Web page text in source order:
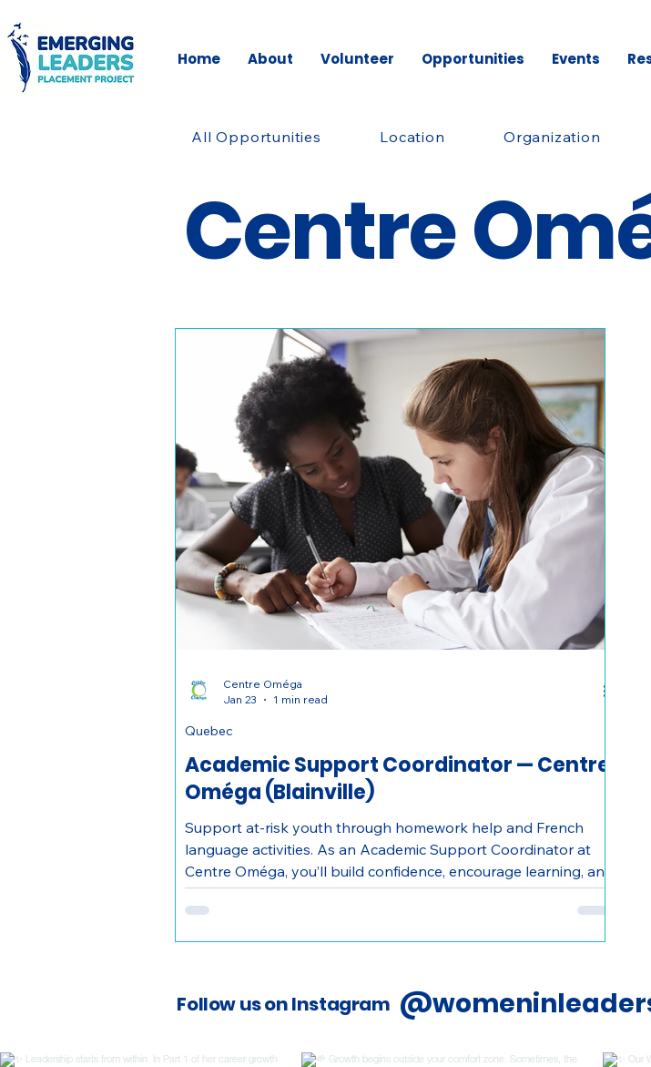
Home About Volunteer Opportunities Events
All Opportunities Location Organization
Centre
Academic Support Coordinator — Centre
Oméga (Blainville)
Support at-risk youth through homework help and French
language activities. As an Academic Support Coordinator at
Centre Oméga, you’ll build confidence, encourage learning, and
make a direct community impact.
Quebec
Centre Oméga
Jan 23
1 min read
Follow us on Instagram